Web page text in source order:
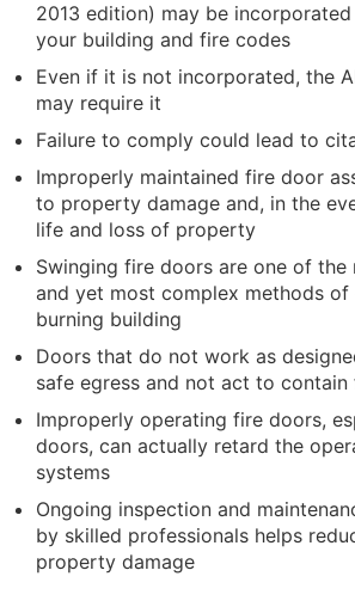
2013 edition) may be
your building and fire codes
Even if it is not incorporated, the
may require it
Failure to comply could lead to
Improperly maintained fire door
to property damage and, in the
life and loss of property
Swinging fire doors are one of the
and yet most complex methods of
burning building
Doors that do not work as
safe egress and not act to
Improperly operating fire doors,
doors, can actually retard the
systems
Ongoing inspection and
by skilled professionals helps
property damage